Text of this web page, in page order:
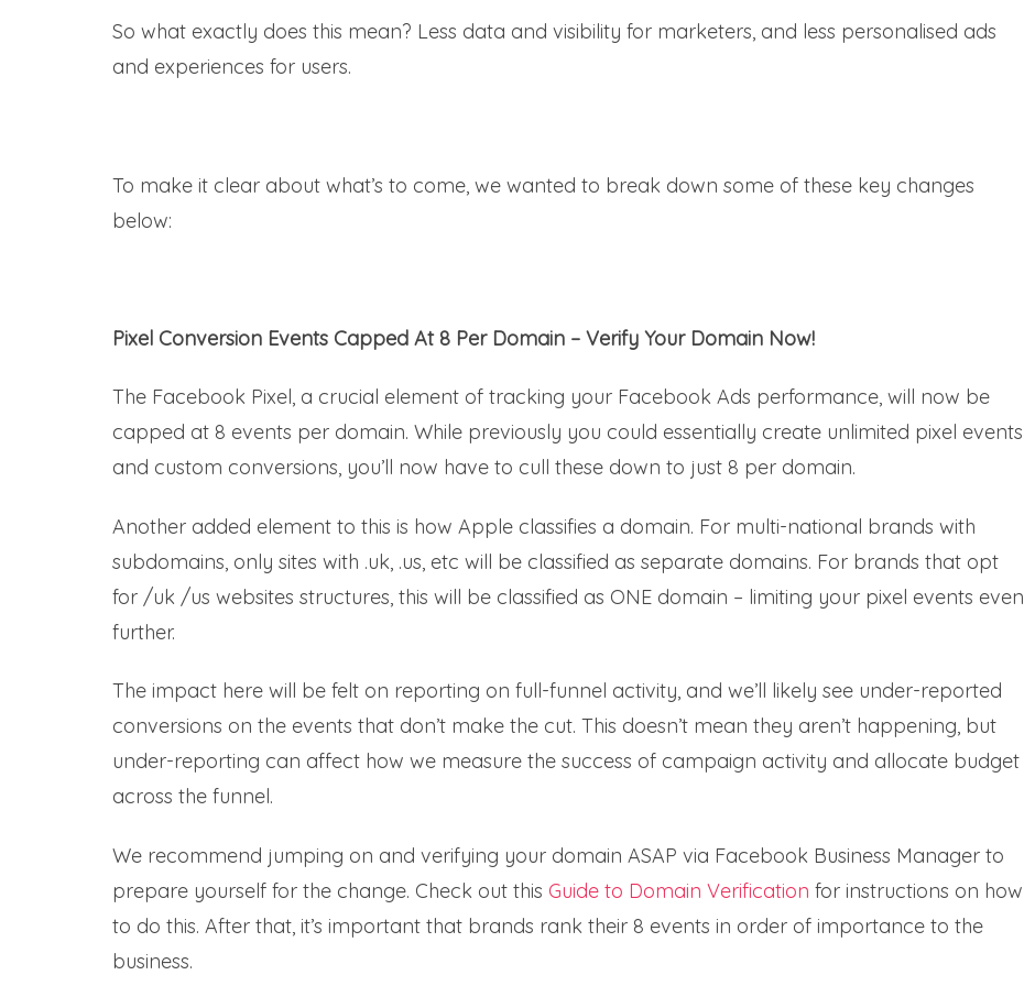
So what exactly does this mean? Less data and visibility for marketers, and less personalised ads
and experiences for users.
To make it clear about what’s to come, we wanted to break down some of these key changes
below:
Pixel Conversion Events Capped At 8 Per Domain – Verify Your Domain Now!
The Facebook Pixel, a crucial element of tracking your Facebook Ads performance, will now be
capped at 8 events per domain. While previously you could essentially create unlimited pixel events
and custom conversions, you’ll now have to cull these down to just 8 per domain.
Another added element to this is how Apple classifies a domain. For multi-national brands with
subdomains, only sites with .uk, .us, etc will be classified as separate domains. For brands that opt
for /uk /us websites structures, this will be classified as ONE domain – limiting your pixel events even
further.
The impact here will be felt on reporting on full-funnel activity, and we’ll likely see under-reported
conversions on the events that don’t make the cut. This doesn’t mean they aren’t happening, but
under-reporting can affect how we measure the success of campaign activity and allocate budget
across the funnel.
We recommend jumping on and verifying your domain ASAP via Facebook Business Manager to
prepare yourself for the change. Check out this Guide to Domain Verification for instructions on how
to do this. After that, it’s important that brands rank their 8 events in order of importance to the
business.